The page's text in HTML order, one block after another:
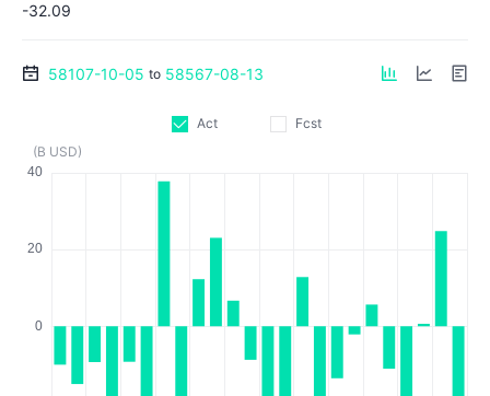
-32.09
58107-10-05 to 58567-08-13
Act
Fcst
(B USD)